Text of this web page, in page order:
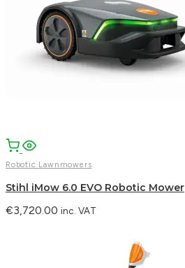
Robotic Lawnmowers
Stihl iMow 6.0 EVO Robotic Mower
€3,720.00 inc. VAT